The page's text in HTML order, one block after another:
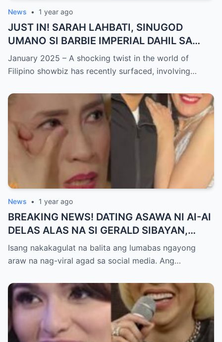
News • 1 year ago
JUST IN! SARAH LAHBATI, SINUGOD
UMANO SI BARBIE IMPERIAL DAHIL SA
ISYU NG PANG-AAGAW KAY RICHARD
GUTIERREZ! Matinding Komprontasyon,
SHOCKED sa Lihim na Girian!
January 2025 – A shocking twist in the world of
Filipino showbiz has recently surfaced, involving…
News • 1 year ago
BREAKING NEWS! DATING ASAWA NI AI-AI
DELAS ALAS NA SI GERALD SIBAYAN,
TIMBOG SA MILYON-MILYONG PERANG
NILIMAS UMANO! Showbiz World
MAKAPANIWALA SA MATINDING
PAGTATAKSIL!
Isang nakakagulat na balita ang lumabas ngayong
araw na nag-viral agad sa social media. Ang…